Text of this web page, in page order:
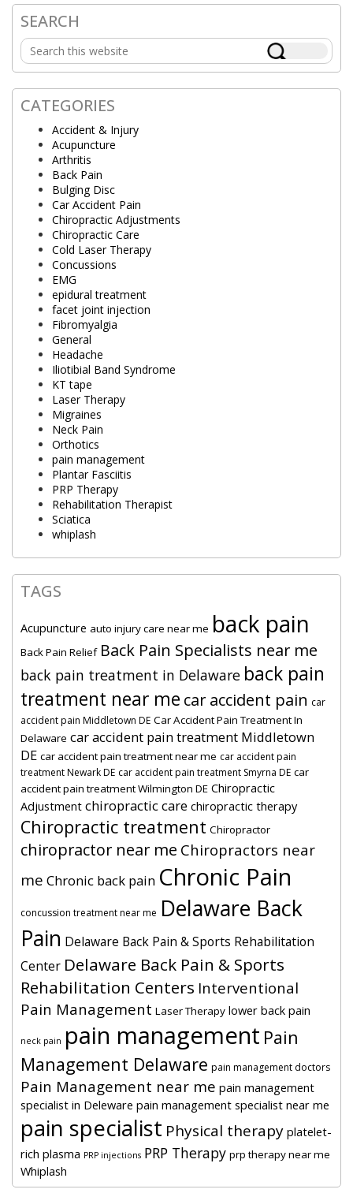
Primary
Sidebar
SEARCH
Search
this
website
CATEGORIES
Accident & Injury
Acupuncture
Arthritis
Back Pain
Bulging Disc
Car Accident Pain
Chiropractic Adjustments
Chiropractic Care
Cold Laser Therapy
Concussions
EMG
epidural treatment
facet joint injection
Fibromyalgia
General
Headache
Iliotibial Band Syndrome
KT tape
Laser Therapy
Migraines
Neck Pain
Orthotics
pain management
Plantar Fasciitis
PRP Therapy
Rehabilitation Therapist
Sciatica
whiplash
TAGS
Acupuncture auto injury care near me back pain
Back Pain Relief Back Pain Specialists near me
back pain treatment in Delaware back pain
treatment near me car accident pain car
accident pain Middletown DE Car Accident Pain Treatment In
Delaware car accident pain treatment Middletown
DE car accident pain treatment near me car accident pain
treatment Newark DE car accident pain treatment Smyrna DE car
accident pain treatment Wilmington DE Chiropractic
Adjustment chiropractic care chiropractic therapy
Chiropractic treatment Chiropractor
chiropractor near me Chiropractors near
me Chronic back pain Chronic Pain
concussion treatment near me Delaware Back
Pain Delaware Back Pain & Sports Rehabilitation
Center Delaware Back Pain & Sports
Rehabilitation Centers Interventional
Pain Management Laser Therapy lower back pain
neck pain pain management Pain
Management Delaware pain management doctors
Pain Management near me pain management
specialist in Deleware pain management specialist near me
pain specialist Physical therapy platelet-
rich plasma PRP injections PRP Therapy prp therapy near me
Whiplash